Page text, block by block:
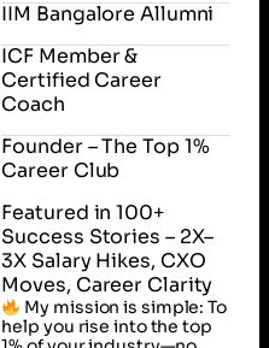
IIM Bangalore Allumni
ICF Member &
Certified Career
Coach
Founder – The Top 1%
Career Club
Featured in 100+
Success Stories – 2X–
3X Salary Hikes, CXO
Moves, Career Clarity
My mission is simple: To
help you rise into the top